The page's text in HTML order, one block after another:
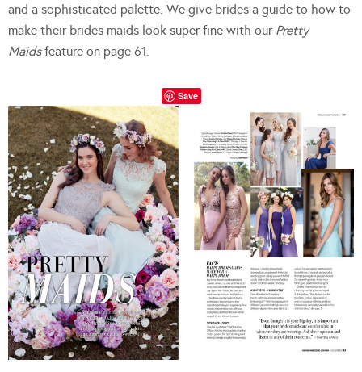
and a sophisticated palette. We give brides a guide to how to
make their brides maids look super fine with our Pretty
Maidsfeature on page 61.
Save